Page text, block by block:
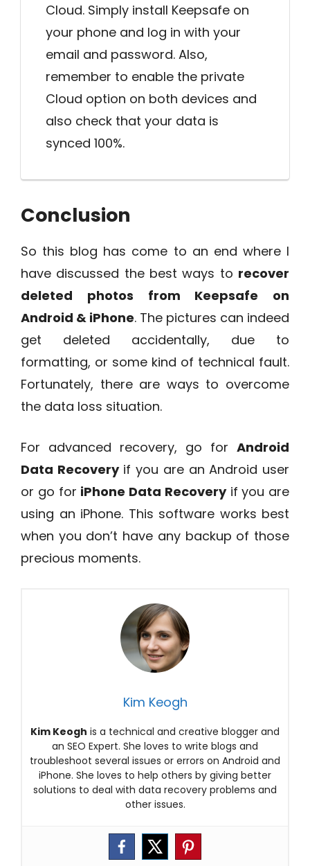
Cloud. Simply install Keepsafe on
your phone and log in with your
email and password. Also,
remember to enable the private
Cloud option on both devices and
also check that your data is
synced 100%.
Conclusion
So this blog has come to an end where I
have discussed the best ways to recover
deleted photos from Keepsafe on
Android & iPhone. The pictures can indeed
get deleted accidentally, due to
formatting, or some kind of technical fault.
Fortunately, there are ways to overcome
the data loss situation.
For advanced recovery, go for Android
Data Recoveryif you are an Android user
or go for iPhone Data Recoveryif you are
using an iPhone. This software works best
when you don’t have any backup of those
precious moments.
Kim Keogh
Kim Keogh is a technical and creative blogger and
an SEO Expert. She loves to write blogs and
troubleshoot several issues or errors on Android and
iPhone. She loves to help others by giving better
solutions to deal with data recovery problems and
other issues.